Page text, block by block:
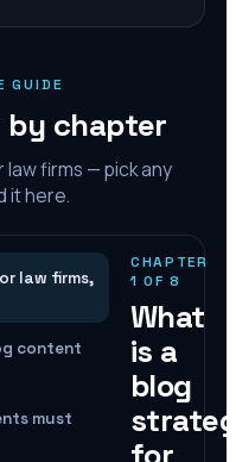
GUIDE
by chapter
firms — pick any
it here.
law firms,
content
must
CHAPTER
1 OF8
What
is a
blog